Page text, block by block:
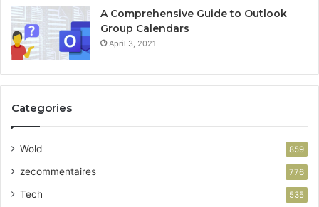
A Comprehensive Guide to Outlook
Group Calendars
April 3, 2021
Categories
Wold 859
zecommentaires 776
Tech 535